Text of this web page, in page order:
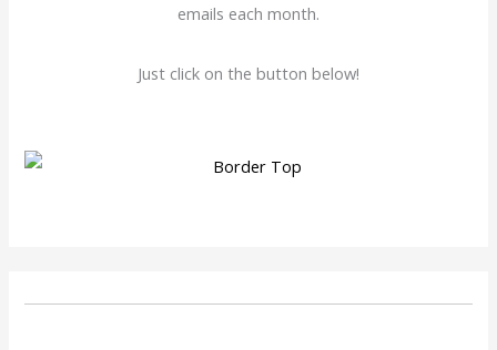
emails each month.
Just click on the button below!